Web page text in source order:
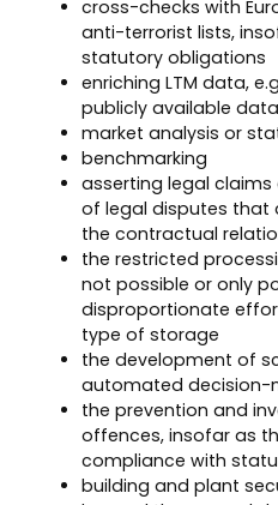
cross-checks with
anti-terrorist lists,
statutory obligations
enriching LTM data,
publicly available data
market analysis or
benchmarking
asserting legal
of legal disputes that
the contractual
the restricted
not possible or only
disproportionate
type of storage
the development of
automated decision-
the prevention and
offences, insofar as
compliance with
building and plant